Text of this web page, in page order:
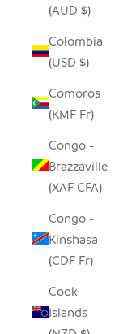
(AUD $)
Colombia
(USD $)
Comoros
(KMF Fr)
Congo -
Brazzaville
(XAF CFA)
Congo -
Kinshasa
(CDF Fr)
Cook
Islands